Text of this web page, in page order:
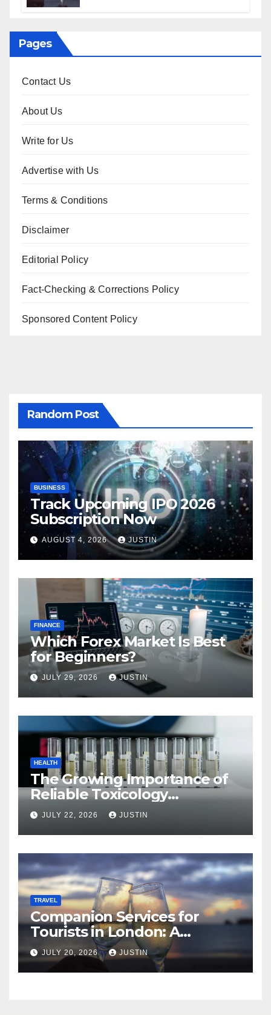
Pages
Contact Us
About Us
Write for Us
Advertise with Us
Terms & Conditions
Disclaimer
Editorial Policy
Fact-Checking & Corrections Policy
Sponsored Content Policy
Random Post
BUSINESS
Track Upcoming IPO 2026
Subscription Now
AUGUST 4, 2026 JUSTIN
FINANCE
Which Forex Market Is Best
for Beginners?
JULY 29, 2026 JUSTIN
HEALTH
The Growing Importance of
Reliable Toxicology
Laboratory Services in Hawaii
JULY 22, 2026 JUSTIN
TRAVEL
Companion Services for
Tourists in London: A
Practical and Sophisticated
Guide
JULY 20, 2026 JUSTIN